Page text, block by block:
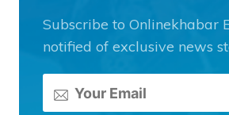
Subscribe to Onlinekhabar
notified of exclusive news